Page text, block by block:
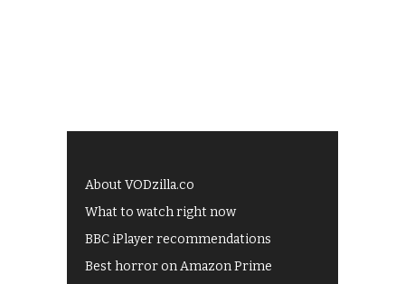
About VODzilla.co
What to watch right now
BBC iPlayer recommendations
Best horror on Amazon Prime